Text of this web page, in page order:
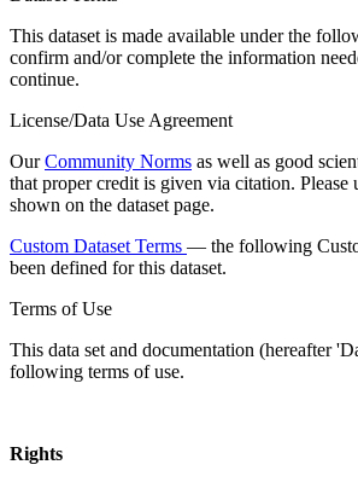
This dataset is made available under the
confirm and/or complete the information
continue.
License/Data Use Agreement
OurCommunity Norms as well as good
that proper credit is given via citation. Please
shown on the dataset page.
Custom Dataset Terms — the following
been defined for this dataset.
Terms of Use
This data set and documentation (hereafter
following terms of use.
Rights